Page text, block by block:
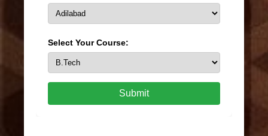
Select Your Course:
Submit